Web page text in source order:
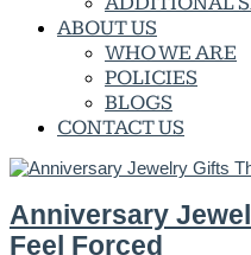
ABOUT US
WHO WE ARE
POLICIES
BLOGS
CONTACT US
Anniversary
Feel Forced